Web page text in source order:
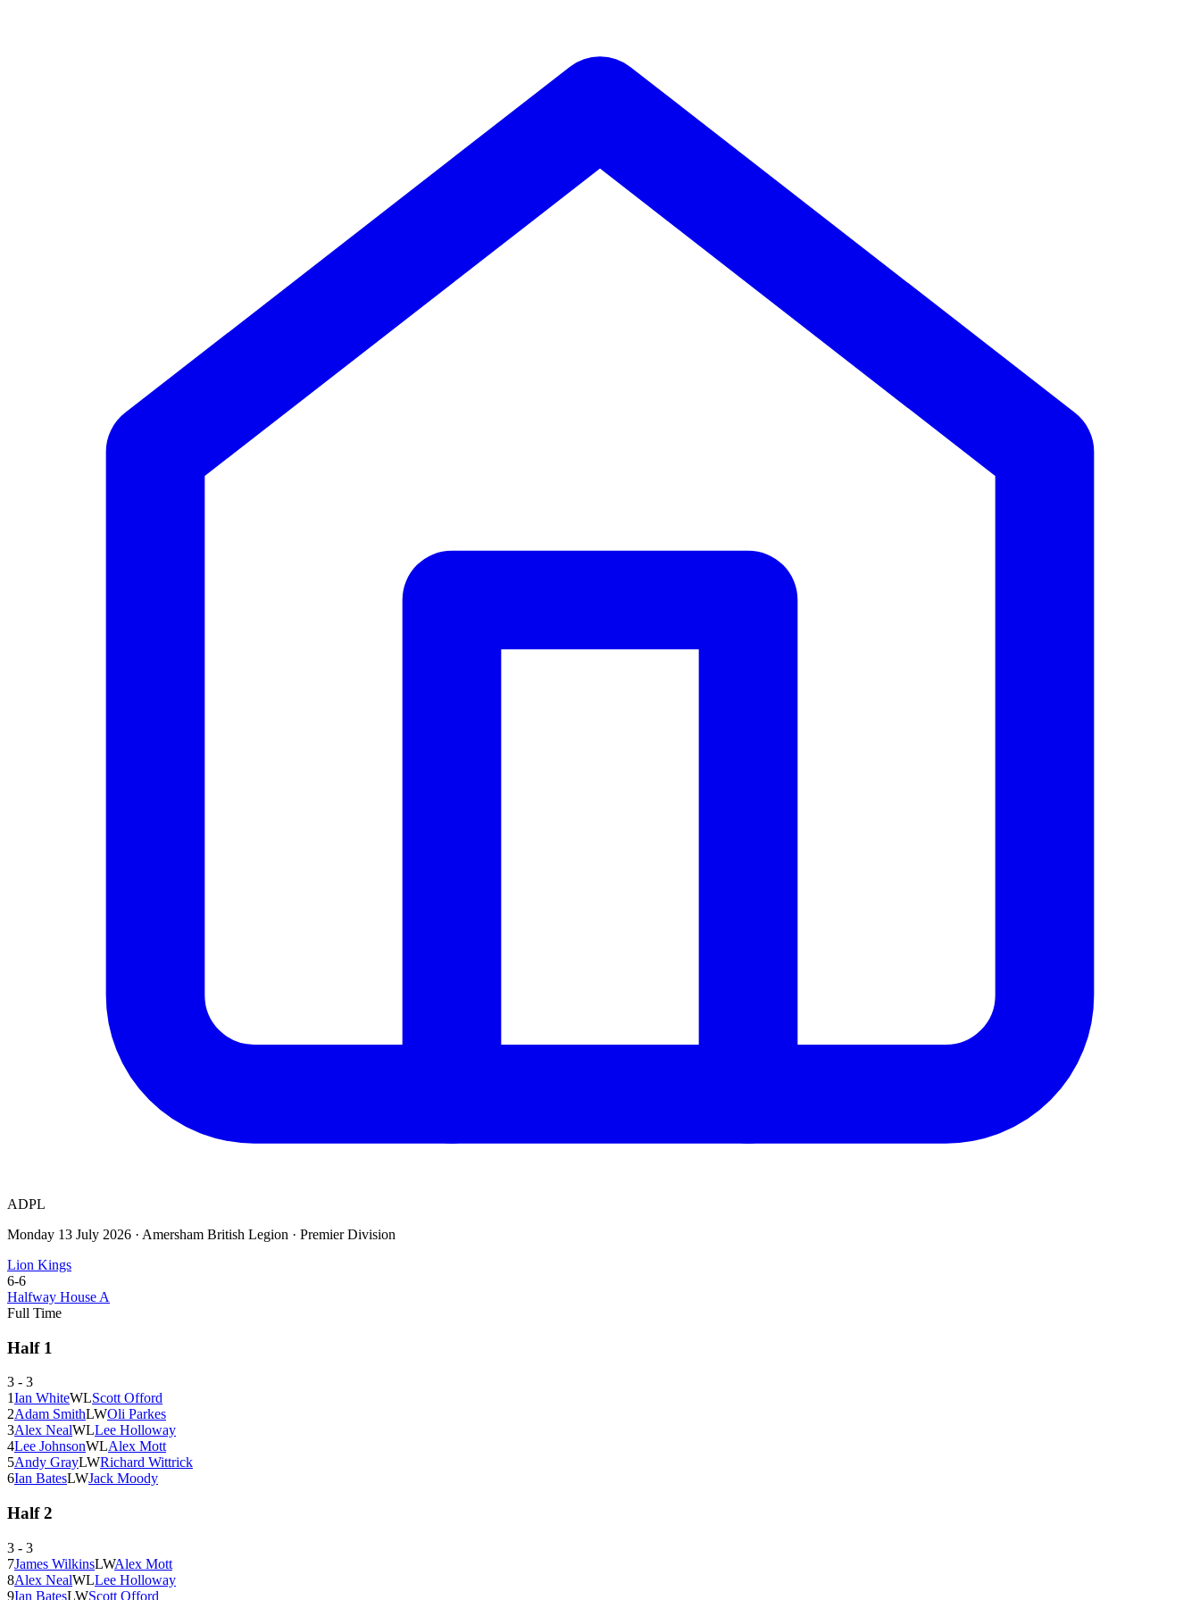
ADPL
Monday 13 July 2026 · Amersham British Legion · Premier Division
Lion Kings
6-6
Halfway House A
Full Time
Half 1
3 - 3
1Ian WhiteWLScott Offord
2Adam SmithLWOli Parkes
3Alex NealWLLee Holloway
4Lee JohnsonWLAlex Mott
5Andy GrayLWRichard Wittrick
6Ian BatesLWJack Moody
Half2
3 - 3
7James WilkinsLWAlex Mott
8Alex NealWLLee Holloway
9Ian BatesLWScott Offord